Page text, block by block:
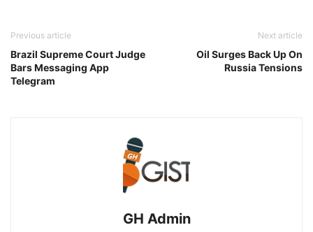
Previous article
Brazil Supreme Court Judge
Bars Messaging App
Telegram
Next article
Oil Surges Back Up On
Russia Tensions
GH Admin